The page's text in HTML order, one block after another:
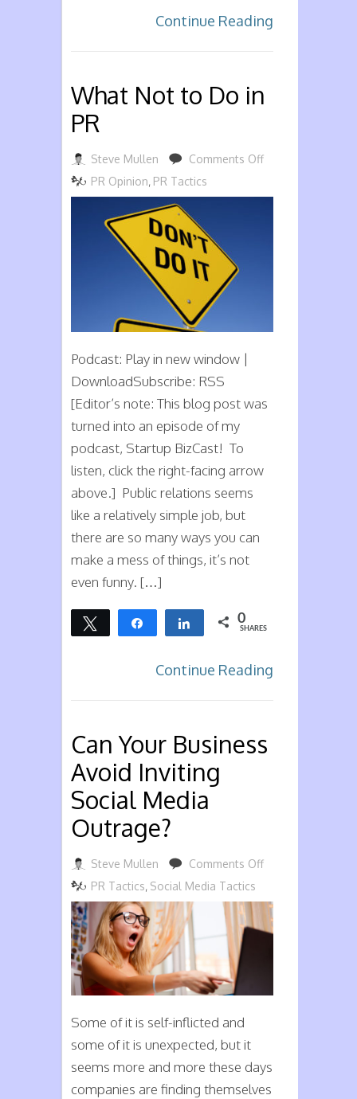
Continue Reading
What Not to Do in
PR
Steve Mullen Comments Offon
PR Opinion, PR Tactics
Podcast: Play in new window |
DownloadSubscribe: RSS
[Editor’s note: This blog post was
turned into an episode of my
podcast, Startup BizCast! To
listen, click the right-facing arrow
above.] Public relations seems
like a relatively simple job, but
there are so many ways you can
make a mess of things, it’s not
even funny. […]
Tweet Share Share 0
SHARES
Continue Reading
Can Your Business
Avoid Inviting
Social Media
Outrage?
Steve Mullen Comments Offon
Your
Business
Social
PR Tactics, Social Media Tactics
Some of it is self-inflicted and
some of it is unexpected, but it
seems more and more these days
companies are finding themselves